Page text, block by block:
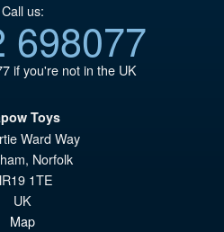
Call us:
698077
if you're not in the UK
Toys
Ward Way
, Norfolk
1TE
UK
Map